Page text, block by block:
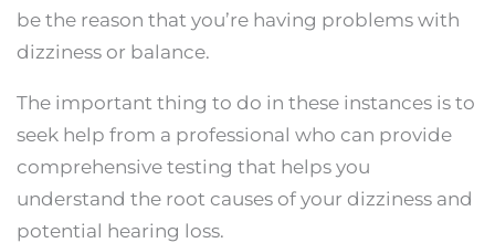
be the reason that you’re having problems with
dizziness or balance.
The important thing to do in these instances is to
seek help from a professional who can provide
comprehensive testing that helps you
understand the root causes of your dizziness and
potential hearing loss.